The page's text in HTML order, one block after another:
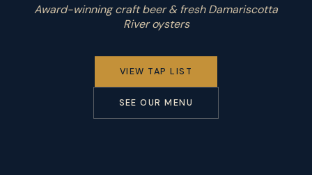
Award-winning craft beer & fresh Damariscotta
River oysters
VIEW TAP LIST
SEE OUR MENU